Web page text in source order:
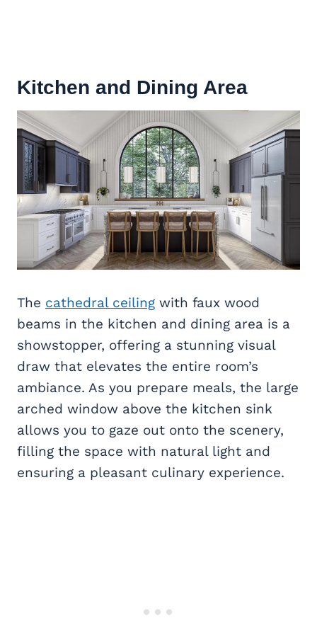
Kitchen and Dining Area
The cathedral ceiling with faux wood
beams in the kitchen and dining area is a
showstopper, offering a stunning visual
draw that elevates the entire room’s
ambiance. As you prepare meals, the large
arched window above the kitchen sink
allows you to gaze out onto the scenery,
filling the space with natural light and
ensuring a pleasant culinary experience.